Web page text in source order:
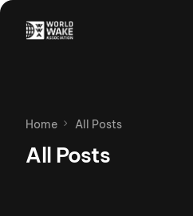
Home All Posts
All Posts